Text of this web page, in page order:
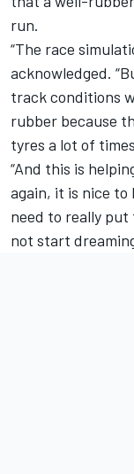
run.
“The race
acknowledged.
track conditions
rubber because
tyres a lot of
“And this is
again, it is nice to
need to really
not start